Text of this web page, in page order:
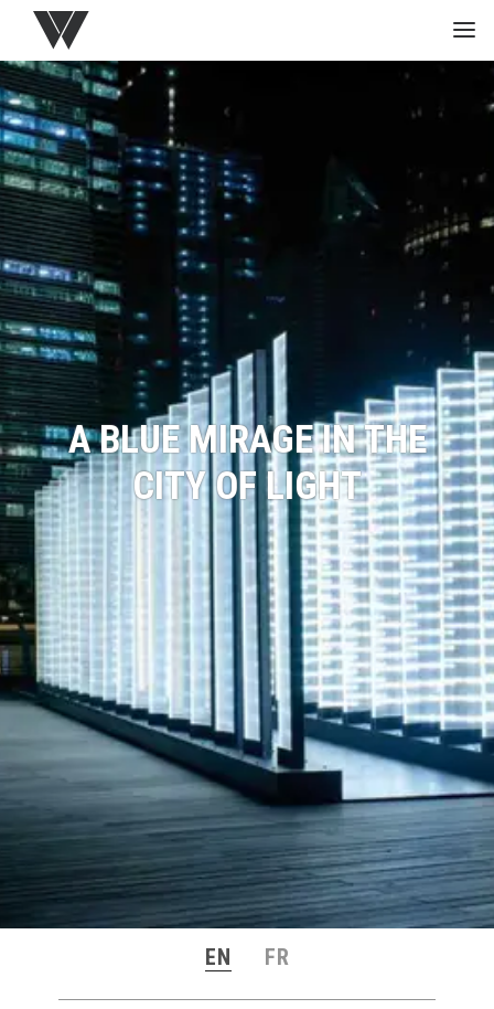
HOME
GREEN
PROJECTS
MEDIA
STUDIO
A BLUE MIRAGE IN THE
CITY OF LIGHT
EN FR